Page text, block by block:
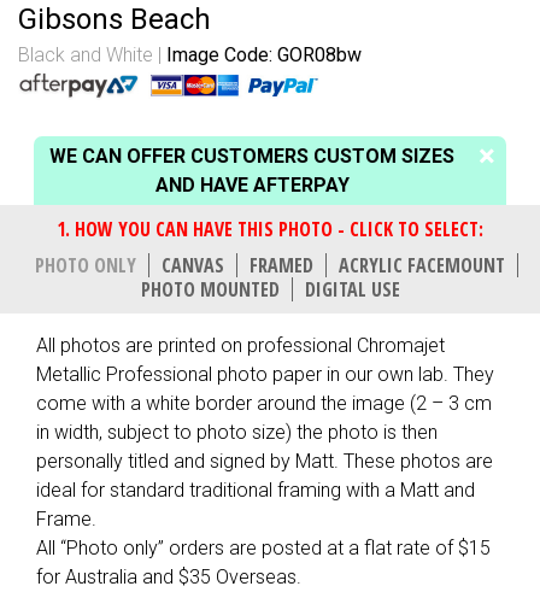
Gibsons Beach
Black and White Image Code: GOR08bw
WE CAN OFFER CUSTOMERS CUSTOM SIZES
AND HAVE AFTERPAY
PHOTO ONLY CANVAS FRAMED
ACRYLIC FACEMOUNT
PHOTO MOUNTED
DIGITAL USE
All photos are printed on professional Chromajet
Metallic Professional photo paper in our own lab. They
come with a white border around the image (2 – 3 cm
in width, subject to photo size) the photo is then
personally titled and signed by Matt. These photos are
ideal for standard traditional framing with a Matt and
Frame.
All “Photo only” orders are posted at a flat rate of $15
for Australia and $35 Overseas.